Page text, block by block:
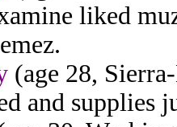
liked
(age 28,
and supplies